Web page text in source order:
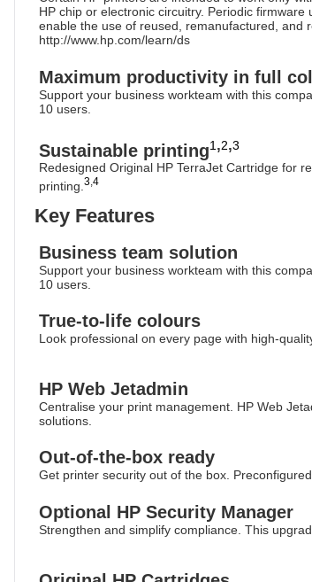
HP chip or electronic circuitry. Periodic
enable the use of reused, remanufactured, and
http://www.hp.com/learn/ds
Maximum productivity in full
Support your business workteam with this
10 users.
Sustainable printing1 ,2,3
Redesigned Original HP TerraJet Cartridge for
printing. 3, 4
Key Features
Business team solution
Support your business workteam with this
10 users.
True-to-life colours
Look professional on every page with high-
HP Web Jetadmin
Centralise your print management. HP Web
solutions.
Out-of-the-box ready
Get printer security out of the box.
Optional HP Security Manager
Strengthen and simplify compliance. This